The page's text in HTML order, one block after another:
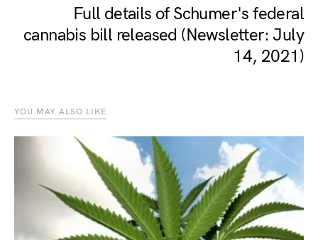
Full details of Schumer's federal
cannabis bill released (Newsletter: July
14, 2021)
YOU MAY ALSO LIKE